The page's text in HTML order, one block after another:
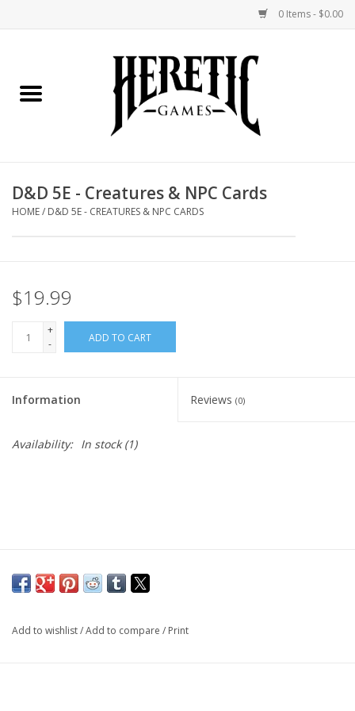
0 Items - $0.00
Miniatures Games
Painting and Modelling
Events
D&D 5E - Creatures & NPC Cards
HOME/ D&D 5E - CREATURES & NPC CARDS
$19.99
+
-
ADD TO CART
Information Reviews (0)
Availability: In stock(1)
Add to wishlist/Add to compare / Print